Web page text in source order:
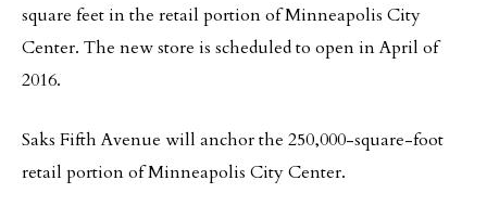
square feet in the retail portion of Minneapolis City
Center. The new store is scheduled to open in April of
2016.
Saks Fifth Avenue will anchor the 250,000-square-foot
retail portion of Minneapolis City Center.